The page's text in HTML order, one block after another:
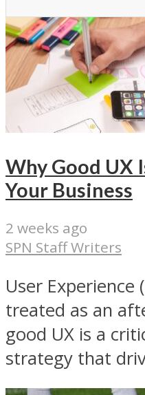
Why Good UX
Your Business
2 weeks ago
SPN Staff Writers
User Experience
treated as an
good UX is a
strategy that